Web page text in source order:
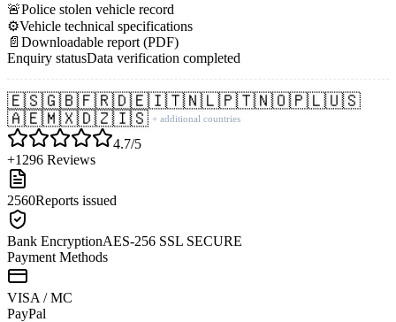
🚨Police stolen vehicle record
⚙️Vehicle technical specifications
📄 Downloadable report (PDF)
Enquiry statusData verification completed
🇪🇸🇬🇧🇫🇷🇩🇪🇮🇹🇳🇱🇵🇹🇳🇴🇵🇱🇺🇸
🇦🇪🇲🇽🇩🇿🇮🇸 + additional countries
4.7/5
+1296 Reviews
2560Reports issued
Bank EncryptionAES-256 SSL SECURE
Payment Methods
VISA / MC
PayPal